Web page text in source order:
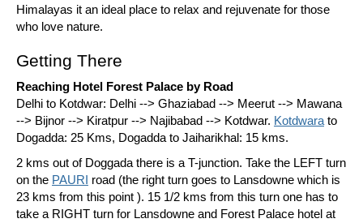
Himalayas it an ideal place to relax and rejuvenate for those
who love nature.
Getting There
Reaching Hotel Forest Palace by Road
Delhi to Kotdwar: Delhi --> Ghaziabad --> Meerut --> Mawana
--> Bijnor --> Kiratpur --> Najibabad --> Kotdwar. Kotdwara to
Dogadda: 25 Kms, Dogadda to Jaiharikhal: 15 kms.
2 kms out of Doggada there is a T-junction. Take the LEFT turn
on the PAURI road (the right turn goes to Lansdowne which is
23 kms from this point ). 15 1/2 kms from this turn one has to
take a RIGHT turn for Lansdowne and Forest Palace hotel at